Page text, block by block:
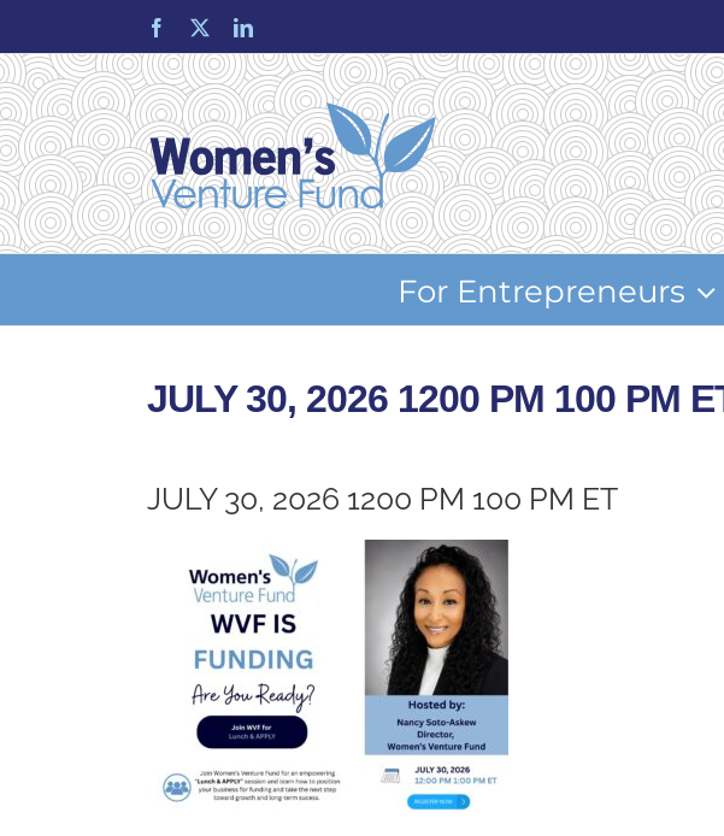
content
Facebook LinkedIn
For Entrepreneurs
JULY 30, 2026 1200 PM 100 PM
JULY 30, 2026 1200 PM 100 PM ET